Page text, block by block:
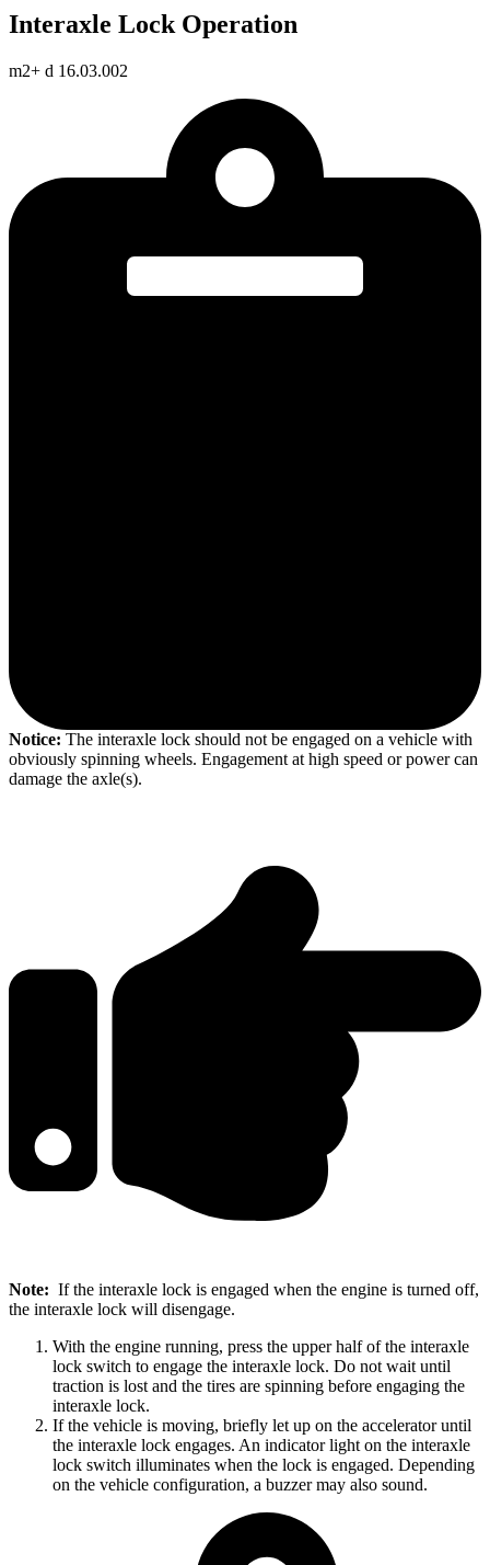
Interaxle Lock Operation
m2+ d 16.03.002
Notice: The interaxle lock should not be engaged on a vehicle with
obviously spinning wheels. Engagement at high speed or power can
damage the axle(s).
Note: If the interaxle lock is engaged when the engine is turned off,
the interaxle lock will disengage.
With the engine running, press the upper half of the interaxle
lock switch to engage the interaxle lock. Do not wait until
traction is lost and the tires are spinning before engaging the
interaxle lock.
If the vehicle is moving, briefly let up on the accelerator until
the interaxle lock engages. An indicator light on the interaxle
lock switch illuminates when the lock is engaged. Depending
on the vehicle configuration, a buzzer may also sound.